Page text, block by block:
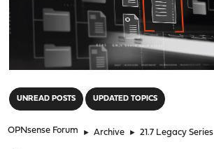
UNREAD POSTS UPDATED TOPICS
OPNsense Forum ► Archive ► 21.7 Legacy Series